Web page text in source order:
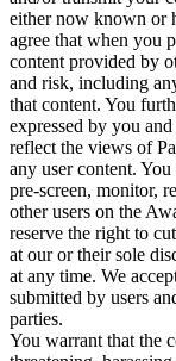
either now known or
agree that when you
content provided by
and risk, including
that content. You
expressed by you
reflect the views of
any user content.
pre-screen, monitor,
other users on the
reserve the right to
at our or their sole
at any time. We
submitted by users
parties.
You warrant that the